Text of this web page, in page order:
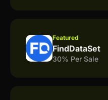
Featured
FindDataSet
30% Per Sale